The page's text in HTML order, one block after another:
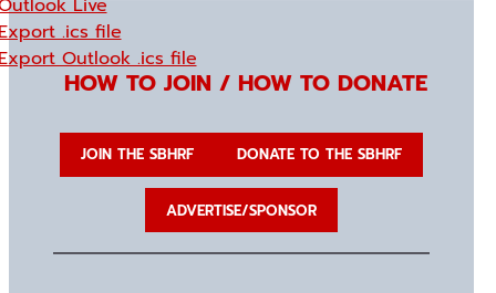
Live
.ics file
Outlook .ics file
HOW TO JOIN / HOW TO DONATE
JOIN THE SBHRF DONATE TO THE SBHRF
ADVERTISE/SPONSOR